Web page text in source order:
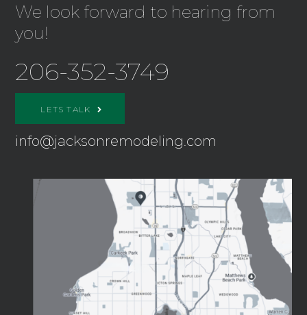
We look forward to hearing from
you!
206-352-3749
LETS TALK
info@jacksonremodeling.com